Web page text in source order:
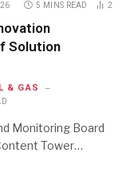
5 MINS READ 2
Solution
& GAS
Monitoring Board
Tower…